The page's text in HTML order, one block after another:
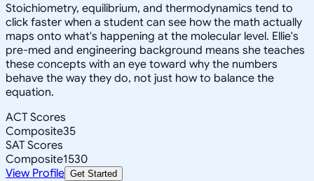
Stoichiometry, equilibrium, and thermodynamics tend to
click faster when a student can see how the math actually
maps onto what's happening at the molecular level. Ellie's
pre-med and engineering background means she teaches
these concepts with an eye toward why the numbers
behave the way they do, not just how to balance the
equation.
ACT Scores
Composite35
SAT Scores
Composite1530
View Profile Get Started